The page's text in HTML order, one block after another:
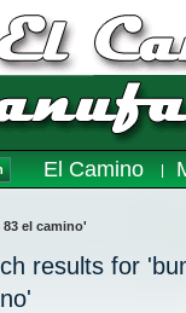
El Camino
el camino'
results for